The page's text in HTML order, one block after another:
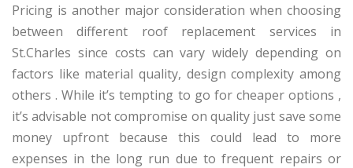
Pricing is another major consideration when choosing
between different roof replacement services in
St.Charles since costs can vary widely depending on
factors like material quality, design complexity among
others . While it’s tempting to go for cheaper options ,
it’s advisable not compromise on quality just save some
money upfront because this could lead to more
expenses in the long run due to frequent repairs or